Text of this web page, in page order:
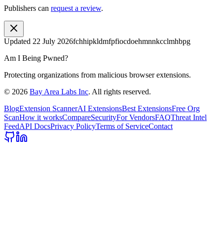
Publishers can request a review.
Updated 22 July 2026fchhipkldmfpfiocdoehmnnkcclmhbpg
Am I Being Pwned?
Protecting organizations from malicious browser extensions.
© 2026 Bay Area Labs Inc. All rights reserved.
BlogExtension ScannerAI ExtensionsBest ExtensionsFree Org
ScanHow it worksCompareSecurityFor VendorsFAQThreat Intel
FeedAPI DocsPrivacy PolicyTerms of ServiceContact